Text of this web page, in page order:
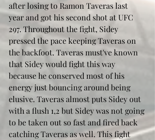
after losing to Ramon Taveras last
year and got his second shot at UFC
297. Throughout the fight, Sidey
pressed the pace keeping Taveras on
the backfoot. Taveras must've known
that Sidey would fight this way
because he conserved most of his
energy just bouncing around being
elusive. Taveras almost puts Sidey out
with a flush 1,2 but Sidey was not going
to be taken out so fast and fired back
catching Taveras as well. This fight